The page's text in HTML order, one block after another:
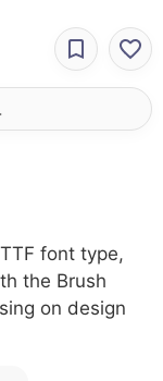
font type,
the Brush
on design